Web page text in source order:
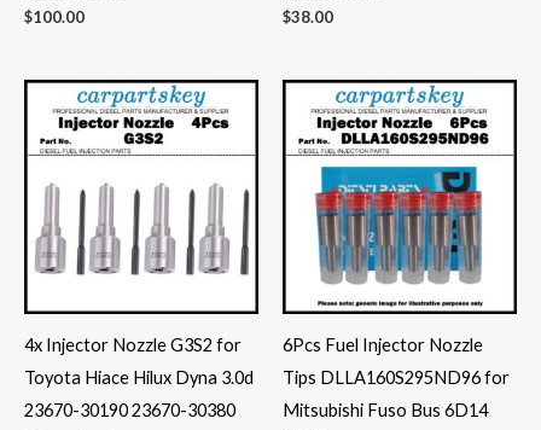
$100.00 $38.00
4x Injector Nozzle G3S2 for
Toyota Hiace Hilux Dyna 3.0d
23670-30190 23670-30380
6Pcs Fuel Injector Nozzle
Tips DLLA160S295ND96 for
Mitsubishi Fuso Bus 6D14